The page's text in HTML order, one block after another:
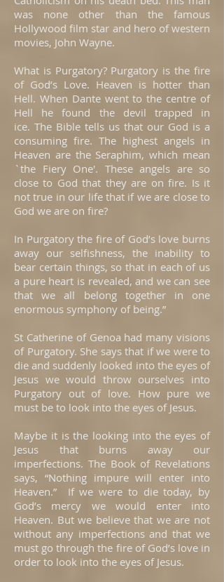
was none other than the famous
Hollywood film star and hero of western
movies, John Wayne.
What is Purgatory? Purgatory is the fire
of God’s Love. Heaven is hotter than
Hell. When Dante went to the centre of
Hell he found the devil trapped in
ice. The Bible tells us that our God is a
consuming fire. The highest angels in
Heaven are the Seraphim, which mean
`the Fiery One'. These angels are so
close to God that they are on fire. Is it
not true in our life that if we are close to
God we are on fire?
In Purgatory the fire of God’s love burns
away our selfishness, the inability to
bear certain things, so that in each of us
a pure heart is revealed, and we can see
that we all belong together in one
enormous symphony of being.”
St Catherine of Genoa had many visions
of Purgatory. She says that if we were to
die and suddenly looked into the eyes of
Jesus we would throw ourselves into
Purgatory out of love. How pure we
must be to look into the eyes of Jesus.
Maybe it is the looking into the eyes of
Jesus that burns away our
imperfections. The Book of Revelations
says, “Nothing impure will enter into
Heaven.” If we were to die today, by
God’s mercy we would enter into
Heaven. But we believe that we are not
without any imperfections and that we
must go through the fire of God’s love in
order to look into the eyes of Jesus.